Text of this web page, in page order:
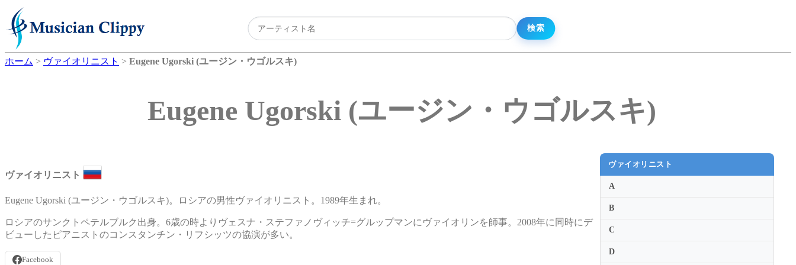
ホーム > ヴァイオリニスト > Eugene Ugorski (ユージン・ウゴルスキ)
Eugene Ugorski (ユージン・ウゴルスキ)
ヴァイオリニスト
Eugene Ugorski (ユージン・ウゴルスキ)。ロシアの男性ヴァイオリニスト。1989年生まれ。
ロシアのサンクトペテルブルク出身。6歳の時よりヴェスナ・ステファノヴィッチ=グルップマンにヴァイオリンを師事。2008年に同時にデ
ビューしたピアニストのコンスタンチン・リフシッツの協演が多い。
Facebook
ヴァイオリニスト
A
B
C
D